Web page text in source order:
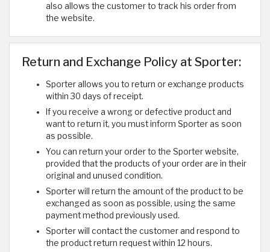
also allows the customer to track his order from
the website.
Return and Exchange Policy at Sporter:
Sporter allows you to return or exchange products
within 30 days of receipt.
If you receive a wrong or defective product and
want to return it, you must inform Sporter as soon
as possible.
You can return your order to the Sporter website,
provided that the products of your order are in their
original and unused condition.
Sporter will return the amount of the product to be
exchanged as soon as possible, using the same
payment method previously used.
Sporter will contact the customer and respond to
the product return request within 12 hours.